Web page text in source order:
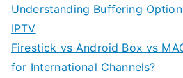
Understanding Buffering
IPTV
Firestick vs Android Box vs
for International Channels?